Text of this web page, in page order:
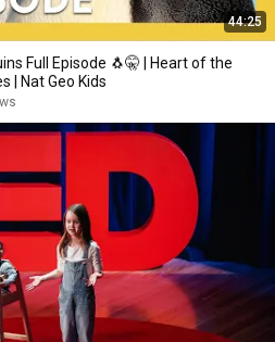
44:25
Full Episode 🐧🤫 | Heart of the
| Nat Geo Kids